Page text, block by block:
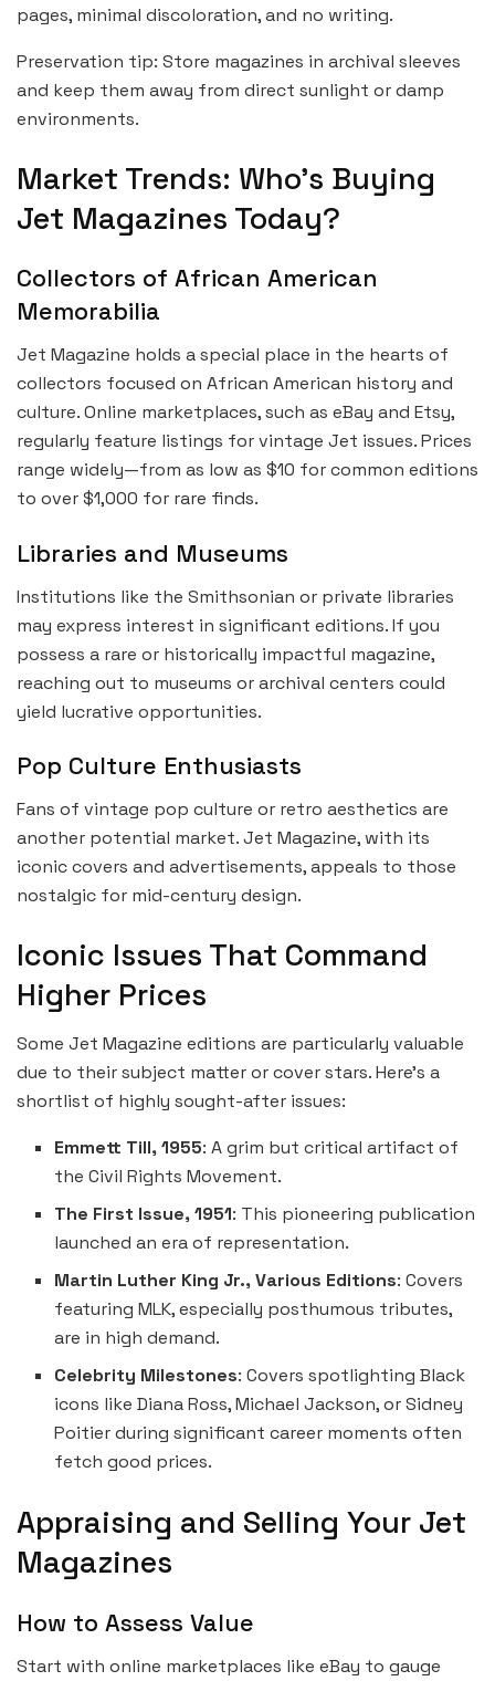
pages, minimal discoloration, and no writing.
Preservation tip: Store magazines in archival sleeves
and keep them away from direct sunlight or damp
environments.
Market Trends: Who’s Buying
Jet Magazines Today?
Collectors of African American
Memorabilia
Jet Magazine holds a special place in the hearts of
collectors focused on African American history and
culture. Online marketplaces, such as eBay and Etsy,
regularly feature listings for vintage Jet issues. Prices
range widely—from as low as $10 for common editions
to over $1,000 for rare finds.
Libraries and Museums
Institutions like the Smithsonian or private libraries
may express interest in significant editions. If you
possess a rare or historically impactful magazine,
reaching out to museums or archival centers could
yield lucrative opportunities.
Pop Culture Enthusiasts
Fans of vintage pop culture or retro aesthetics are
another potential market. Jet Magazine, with its
iconic covers and advertisements, appeals to those
nostalgic for mid-century design.
Iconic Issues That Command
Higher Prices
Some Jet Magazine editions are particularly valuable
due to their subject matter or cover stars. Here’s a
shortlist of highly sought-after issues:
Emmett Till, 1955: A grim but critical artifact of
the Civil Rights Movement.
The First Issue, 1951: This pioneering publication
launched an era of representation.
Martin Luther King Jr., Various Editions: Covers
featuring MLK, especially posthumous tributes,
are in high demand.
Celebrity Milestones: Covers spotlighting Black
icons like Diana Ross, Michael Jackson, or Sidney
Poitier during significant career moments often
fetch good prices.
Appraising and Selling Your Jet
Magazines
How to Assess Value
Start with online marketplaces like eBay to gauge